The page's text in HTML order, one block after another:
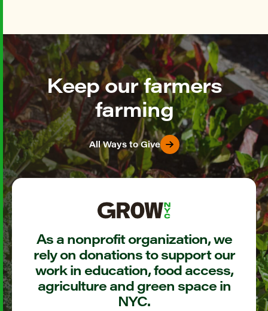
Keep our farmers
farming
All Ways to Give
As a nonprofit organization, we
rely on donations to support our
work in education, food access,
agriculture and green space in
NYC.